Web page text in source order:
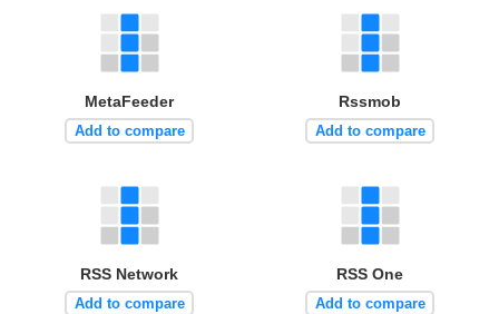
MetaFeeder
Add to compare
Rssmob
Add to compare
RSS Network
Add to compare
RSS One
Add to compare